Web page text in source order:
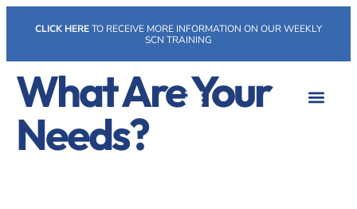
CLICK HERETO RECEIVE MORE INFORMATION ON OUR WEEKLY
SCN TRAINING
What Are Your
Needs?